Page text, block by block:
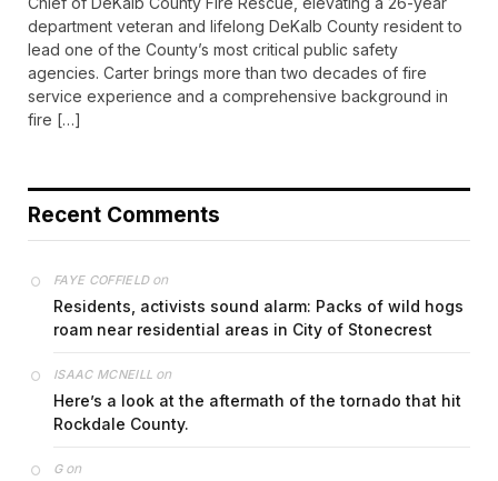
department veteran and lifelong DeKalb County resident to
lead one of the County’s most critical public safety
agencies. Carter brings more than two decades of fire
service experience and a comprehensive background in
fire […]
Recent Comments
FAYE COFFIELDon
Residents, activists sound alarm: Packs of wild hogs
roam near residential areas in City of Stonecrest
ISAAC MCNEILL on
Here’s a look at the aftermath of the tornado that hit
Rockdale County.
Gon